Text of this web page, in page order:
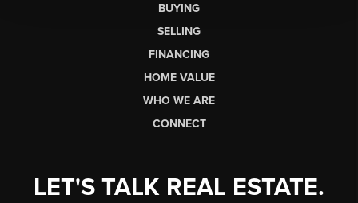
BUYING
SELLING
FINANCING
HOME VALUE
WHO WE ARE
CONNECT
LET'S TALK REAL ESTATE.